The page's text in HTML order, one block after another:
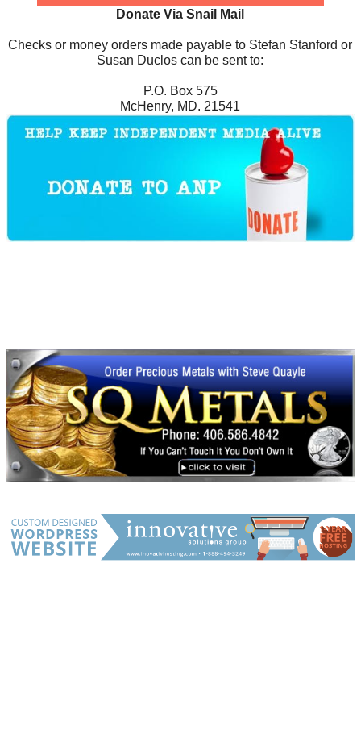
Donate Via Snail Mail
Checks or money orders made payable to Stefan Stanford or
Susan Duclos can be sent to:
P.O. Box 575
McHenry, MD. 21541